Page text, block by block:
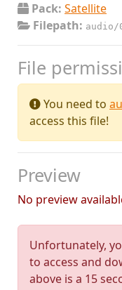
Pack: Satellite
Filepath: audio/
File
You need to
access this file!
Preview
No preview
Unfortunately,
to access and
above is a 15